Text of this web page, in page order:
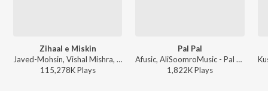
Zihaal e Miskin
Javed-Mohsin, Vishal Mishra, Shreya Ghoshal - Zihaal e Miskin
115,278KPlays
Pal Pal
Afusic, AliSoomroMusic - Pal Pal
1,822KPlays